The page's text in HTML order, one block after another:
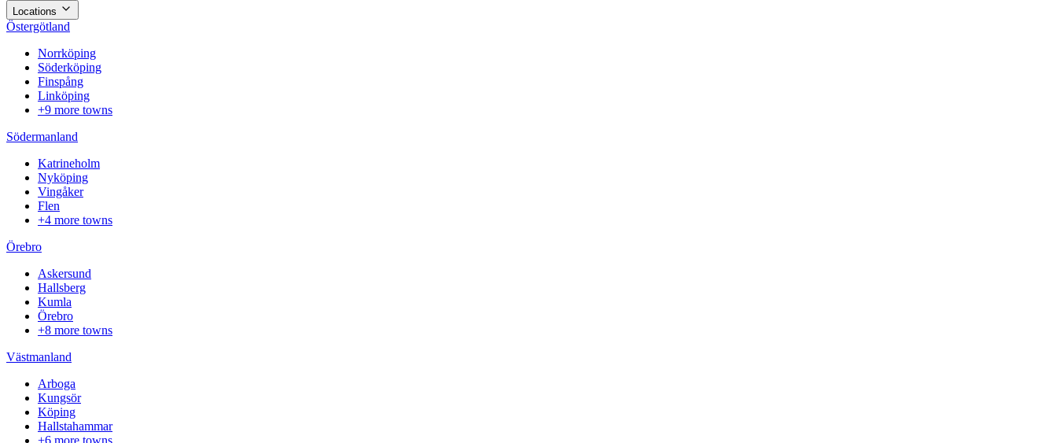
Locations
Östergötland
Norrköping
Söderköping
Finspång
Linköping
+9 more towns
Södermanland
Katrineholm
Nyköping
Vingåker
Flen
+4 more towns
Örebro
Askersund
Hallsberg
Kumla
Örebro
+8 more towns
Västmanland
Arboga
Kungsör
Köping
Hallstahammar
+6 more towns